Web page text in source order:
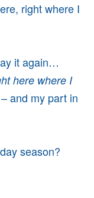
right where I
it again…
here where I
and my part in
season?